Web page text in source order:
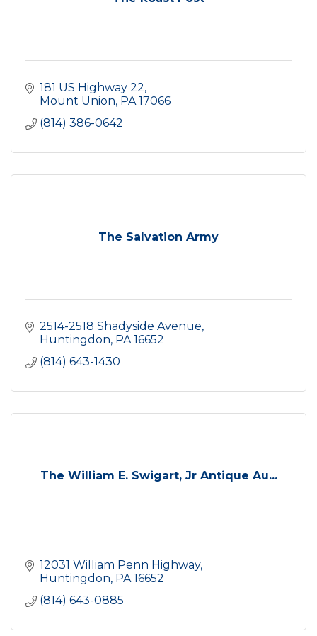
181 US Highway 22
Mount Union PA 17066
(814) 386-0642
The Salvation Army
2514-2518 Shadyside Avenue
Huntingdon PA 16652
(814) 643-1430
The William E. Swigart, Jr Antique Au...
12031 William Penn Highway
Huntingdon PA 16652
(814) 643-0885